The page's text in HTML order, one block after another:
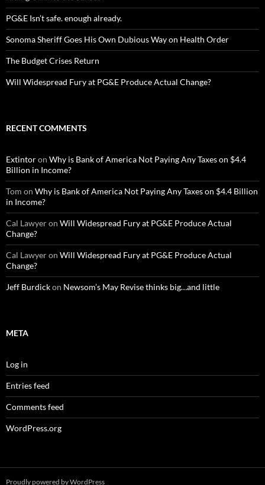
PG&E Isn’t safe. enough already.
Sonoma Sheriff Goes His Own Dubious Way on Health Order
The Budget Crises Return
Will Widespread Fury at PG&E Produce Actual Change?
RECENT COMMENTS
Extintoron Why is Bank of America Not Paying Any Taxes on $4.4
Billion in Income?
Tom on Why is Bank of America Not Paying Any Taxes on $4.4 Billion
in Income?
Cal Lawyeron Will Widespread Fury at PG&E Produce Actual
Change?
Cal Lawyeron Will Widespread Fury at PG&E Produce Actual
Change?
Jeff Burdickon Newsom’s May Revise thinks big…and little
META
Log in
Entries feed
Comments feed
WordPress.org
Proudly powered by WordPress